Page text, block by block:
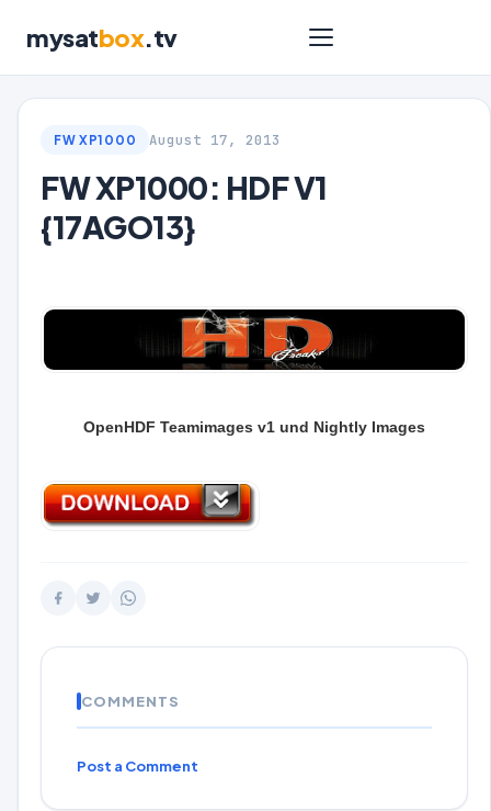
mysatbox.tv
FW XP1000 August 17, 2013
FW XP1000: HDF V1
{17AGO13}
OpenHDF Teamimages v1 und Nightly Images
COMMENTS
Post a Comment